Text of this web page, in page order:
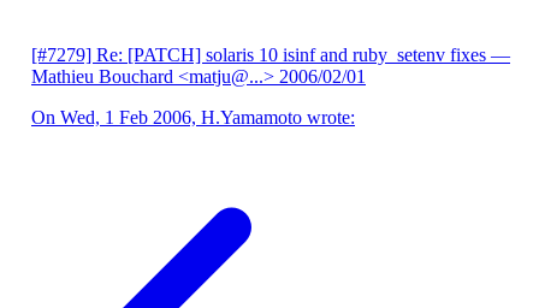
[#7279] Re: [PATCH] solaris 10 isinf and ruby_setenv fixes —
Mathieu Bouchard <matju@...> 2006/02/01
On Wed, 1 Feb 2006, H.Yamamoto wrote: